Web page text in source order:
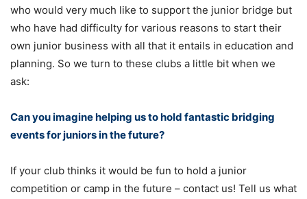
who would very much like to support the junior bridge but
who have had difficulty for various reasons to start their
own junior business with all that it entails in education and
planning. So we turn to these clubs a little bit when we
ask:
Can you imagine helping us to hold fantastic bridging
events for juniors in the future?
If your club thinks it would be fun to hold a junior
competition or camp in the future – contact us! Tell us what